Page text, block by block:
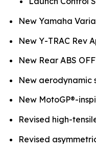
New Yamaha
New Y-TRAC Rev
New Rear ABS
New aerodynamic
New MotoGP®-
Revised high-
Revised